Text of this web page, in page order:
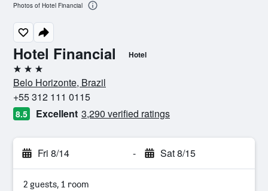
Hotel Financial Hotel
3 stars
Belo Horizonte, Brazil
+55 312 111 0115
8.5 Excellent 3,290 verified ratings
Fri 8/14 - Sat 8/15
2 guests, 1 room
Photos of Hotel Financial